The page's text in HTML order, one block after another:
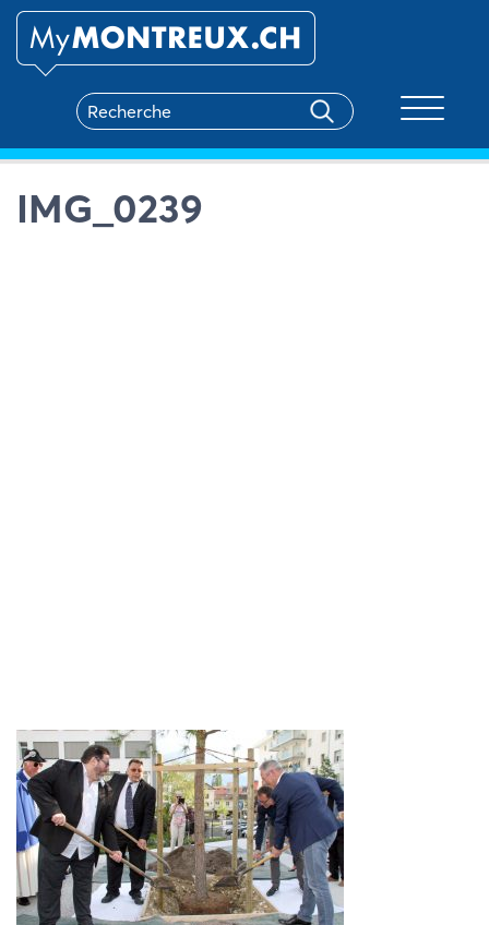
IMG_0239